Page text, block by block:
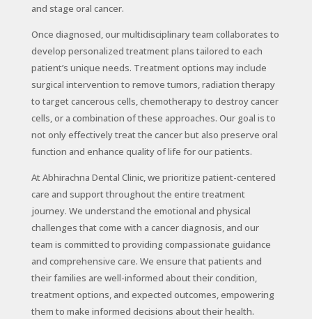
and stage oral cancer.
Once diagnosed, our multidisciplinary team collaborates to
develop personalized treatment plans tailored to each
patient’s unique needs. Treatment options may include
surgical intervention to remove tumors, radiation therapy
to target cancerous cells, chemotherapy to destroy cancer
cells, or a combination of these approaches. Our goal is to
not only effectively treat the cancer but also preserve oral
function and enhance quality of life for our patients.
At Abhirachna Dental Clinic, we prioritize patient-centered
care and support throughout the entire treatment
journey. We understand the emotional and physical
challenges that come with a cancer diagnosis, and our
team is committed to providing compassionate guidance
and comprehensive care. We ensure that patients and
their families are well-informed about their condition,
treatment options, and expected outcomes, empowering
them to make informed decisions about their health.